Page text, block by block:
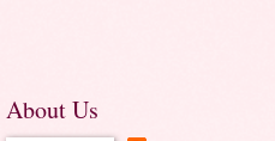
About Us